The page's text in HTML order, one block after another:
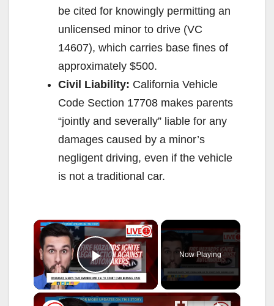
be cited for knowingly permitting an
unlicensed minor to drive (VC
14607), which carries base fines of
approximately $500.
Civil Liability: California Vehicle
Code Section 17708 makes parents
“jointly and severally” liable for any
damages caused by a minor’s
negligent driving, even if the vehicle
is not a traditional car.
×
Play Video
Now Playing
×